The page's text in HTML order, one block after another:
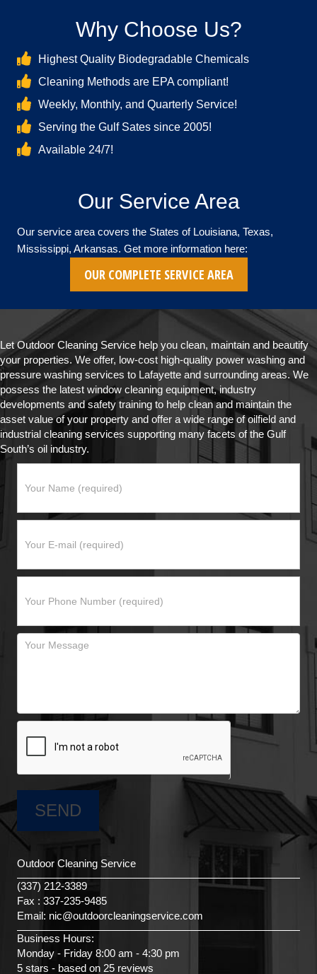
Why Choose Us?
Highest Quality Biodegradable Chemicals
Cleaning Methods are EPA compliant!
Weekly, Monthly, and Quarterly Service!
Serving the Gulf Sates since 2005!
Available 24/7!
Our Service Area
Our service area covers the States of Louisiana, Texas,
Mississippi, Arkansas. Get more information here:
OUR COMPLETE SERVICE AREA
Let Outdoor Cleaning Service help you clean, maintain and beautify
your properties. We offer, low-cost high-quality power washing and
pressure washing services to Lafayette and surrounding areas. We
possess the latest window cleaning equipment, industry
developments and safety training to help clean and maintain the
asset value of your property and offer a wide range of oilfield and
industrial cleaning services supporting many facets of the Gulf
South’s oil industry.
Outdoor Cleaning Service
(337) 212-3389
Fax : 337-235-9485
Email: nic@outdoorcleaningservice.com
Business Hours:
Monday - Friday 8:00 am - 4:30 pm
5 stars - based on 25 reviews